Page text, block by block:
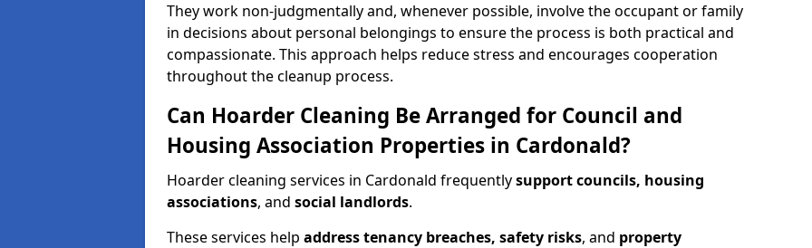
They work non-judgmentally and, whenever possible, involve the occupant or family
in decisions about personal belongings to ensure the process is both practical and
compassionate. This approach helps reduce stress and encourages cooperation
throughout the cleanup process.
Can Hoarder Cleaning Be Arranged for Council and
Housing Association Properties in Cardonald?
Hoarder cleaning services in Cardonald frequentlysupport councils, housing
associations, and social landlords.
These services help address tenancy breaches, safety risks, and property